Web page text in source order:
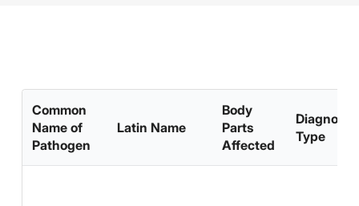
Common
Name of
Pathogen
Latin Name
Body
Parts
Affected
Diagnosis
Type